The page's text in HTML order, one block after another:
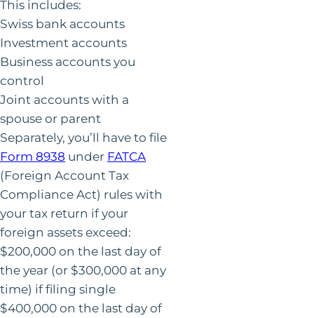
This includes:
Swiss bank accounts
Investment accounts
Business accounts you
control
Joint accounts with a
spouse or parent
Separately, you’ll have to file
Form 8938 under FATCA
(Foreign Account Tax
Compliance Act) rules with
your tax return if your
foreign assets exceed:
$200,000 on the last day of
the year (or $300,000 at any
time) if filing single
$400,000 on the last day of